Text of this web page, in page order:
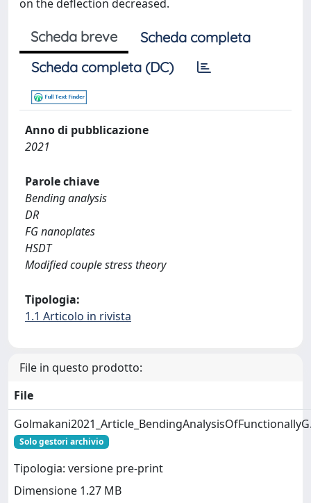
on the deflection decreased.
Scheda breve
Scheda completa
Scheda completa (DC)
Anno di pubblicazione
2021
Parole chiave
Bending analysis
DR
FG nanoplates
HSDT
Modified couple stress theory
Tipologia:
1.1 Articolo in rivista
File in questo prodotto:
File
Solo gestori archivio
Tipologia: versione pre-print
Dimensione 1.27 MB